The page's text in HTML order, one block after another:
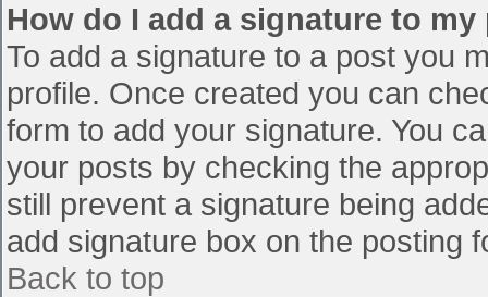
How do I add a signature to my
To add a signature to a post you
profile. Once created you can
form to add your signature. You
your posts by checking the
still prevent a signature being
add signature box on the posting
Back to top